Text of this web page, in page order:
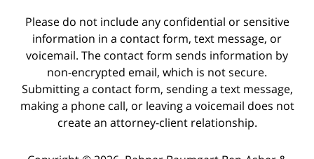
Please do not include any confidential or sensitive
information in a contact form, text message, or
voicemail. The contact form sends information by
non-encrypted email, which is not secure.
Submitting a contact form, sending a text message,
making a phone call, or leaving a voicemail does not
create an attorney-client relationship.